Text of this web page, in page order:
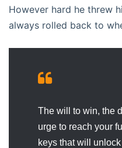
However hard he threw
always rolled back to
The will to win, the
urge to reach your
keys that will